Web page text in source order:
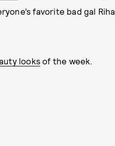
favorite bad gal
looksof the week.